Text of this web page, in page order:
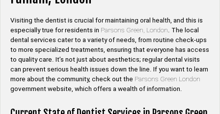
Visiting the dentist is crucial for maintaining oral health, and this is
especially true for residents in Parsons Green, London. The local
dental services cater to a variety of needs, from routine check-ups
to more specialized treatments, ensuring that everyone has access
to quality care. It’s not just about aesthetics; regular dental visits
can prevent serious health issues down the line. If you want to learn
more about the community, check out the Parsons Green London
government website, which offers a wealth of information.